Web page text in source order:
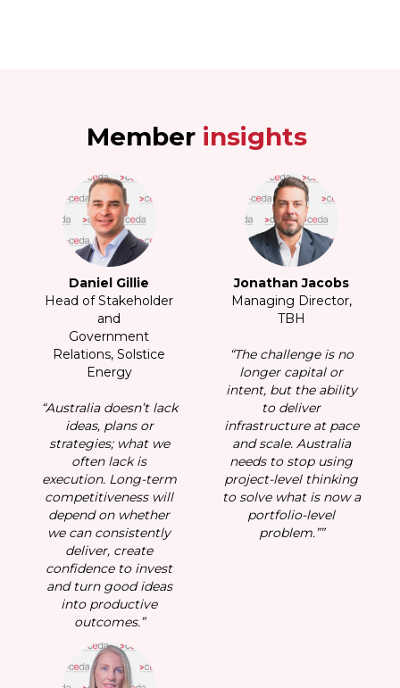
Member insights
Daniel Gillie
Head of Stakeholder
and
Government
Relations, Solstice
Energy
“Australia doesn’t lack
ideas, plans or
strategies; what we
often lack is
execution. Long-term
competitiveness will
depend on whether
we can consistently
deliver, create
confidence to invest
and turn good ideas
into productive
outcomes.”
Jonathan Jacobs
Managing Director,
TBH
“The challenge is no
longer capital or
intent, but the ability
to deliver
infrastructure at pace
and scale. Australia
needs to stop using
project-level thinking
to solve what is now a
portfolio-level
problem.””